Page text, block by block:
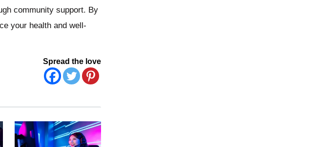
community support. By
your health and well-
Spread the love